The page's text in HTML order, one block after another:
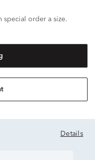
special order a size.
Details